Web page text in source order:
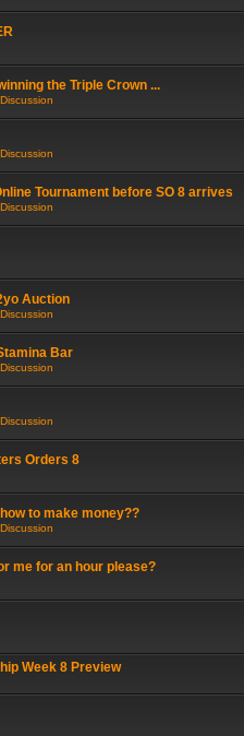
the Triple Crown ...
Tournament before SO 8 arrives
Auction
Bar
Orders 8
to make money??
me for an hour please?
Week 8 Preview